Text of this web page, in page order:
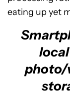
eating up yet
photo/